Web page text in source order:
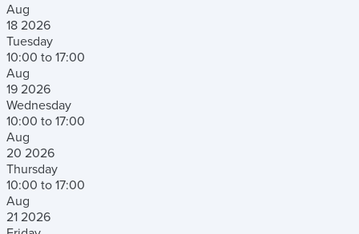
Aug
18 2026
Tuesday
10:00 to 17:00
Aug
19 2026
Wednesday
10:00 to 17:00
Aug
20 2026
Thursday
10:00 to 17:00
Aug
21 2026